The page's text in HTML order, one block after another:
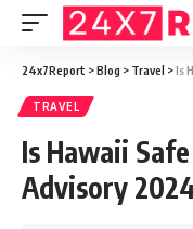
24x7Report >Blog > Travel >Is
TRAVEL
Is Hawaii
Advisory